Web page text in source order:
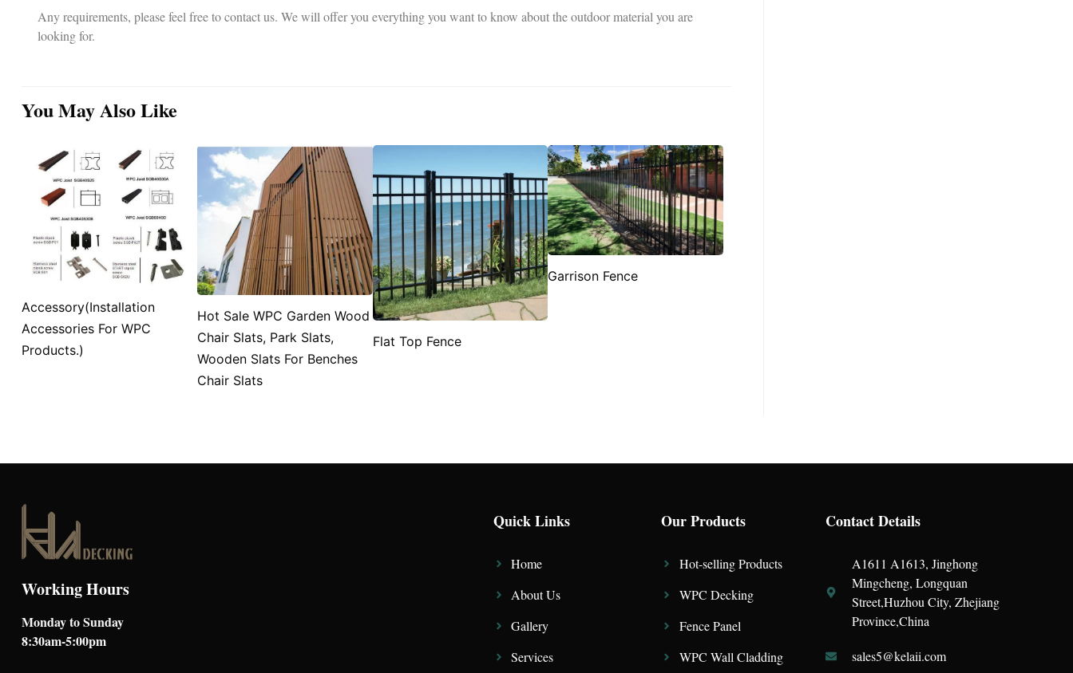
Any requirements, please feel free to contact us. We will offer you everything you want to know about the outdoor material you are
looking for.
You May Also Like
Accessory(Installation
Accessories For WPC
Products.)
Hot Sale WPC Garden Wood
Chair Slats, Park Slats,
Wooden Slats For Benches
Chair Slats
Flat Top Fence
Garrison Fence
Working Hours
Monday to Sunday
8:30am-5:00pm
Quick Links
Home
About Us
Gallery
Services
Our Products
Hot-selling Products
WPC Decking
Fence Panel
WPC Wall Cladding
Contact Details
A1611 A1613, Jinghong
Mingcheng, Longquan
Street,Huzhou City, Zhejiang
Province,China
sales5@kelaii.com